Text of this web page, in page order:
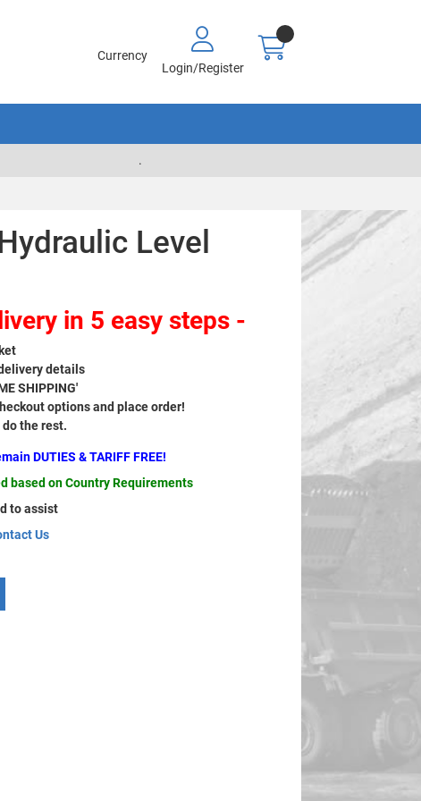
Currency
Login/Register
.
Level
in 5 easy steps -
details
SHIPPING'
options and place order!
the rest.
DUTIES & TARIFF FREE!
based on Country Requirements
to assist
Us